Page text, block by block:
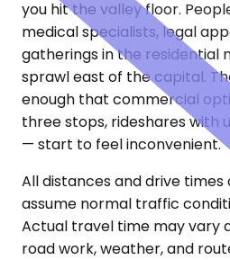
you hit the valley floor.
medical specialists, legal
gatherings in the residential
sprawl east of the capital.
enough that commercial
three stops, rideshares with
— start to feel inconvenient.
All distances and drive
assume normal traffic
Actual travel time may vary
road work, weather, and